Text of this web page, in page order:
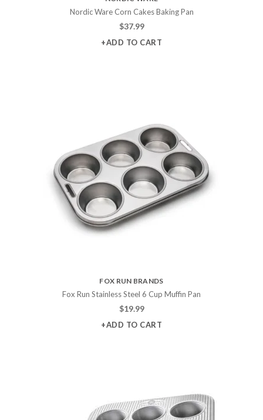
Nordic Ware Corn Cakes Baking Pan
$37.99
+ADD TO CART
FOX RUN BRANDS
Fox Run Stainless Steel 6 Cup Muffin Pan
$19.99
+ADD TO CART